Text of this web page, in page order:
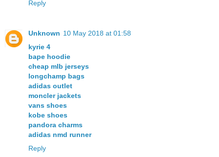
Reply
Unknown 10 May 2018 at 01:58
kyrie 4
bape hoodie
cheap mlb jerseys
longchamp bags
adidas outlet
moncler jackets
vans shoes
kobe shoes
pandora charms
adidas nmd runner
Reply